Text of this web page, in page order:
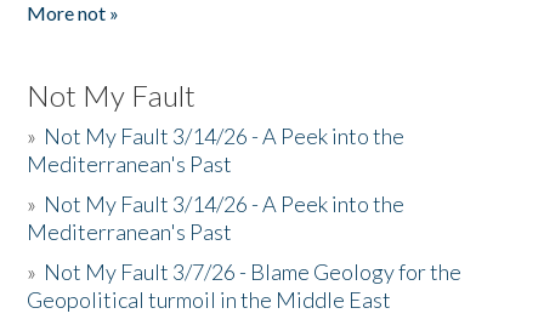
More not »
Not My Fault
» Not My Fault 3/14/26 - A Peek into the
Mediterranean's Past
» Not My Fault 3/14/26 - A Peek into the
Mediterranean's Past
» Not My Fault 3/7/26 - Blame Geology for the
Geopolitical turmoil in the Middle East